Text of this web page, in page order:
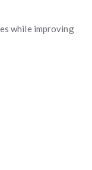
while improving